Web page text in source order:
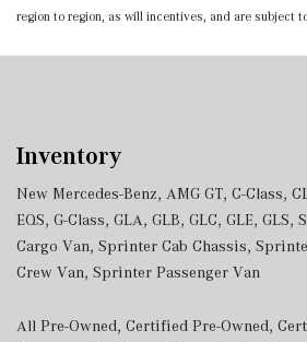
region to region, as will incentives, and are subject
Inventory
New Mercedes-Benz, AMG GT, C-Class,
EQS, G-Class, GLA, GLB, GLC, GLE, GLS,
Cargo Van, Sprinter Cab Chassis,
Crew Van, Sprinter Passenger Van
All Pre-Owned, Certified Pre-Owned,